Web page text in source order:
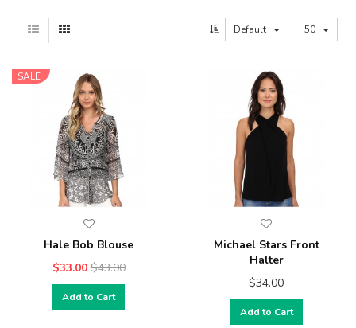
Default 50
SALE
Hale Bob Blouse
$33.00 $43.00
Add to Cart
Michael Stars Front
Halter
$34.00
Add to Cart